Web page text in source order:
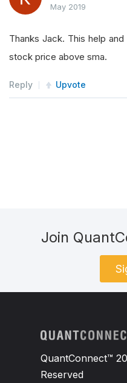
May 2019
Thanks Jack. This help
stock price above sma.
Reply Upvote
Join
QuantConnect™
Reserved